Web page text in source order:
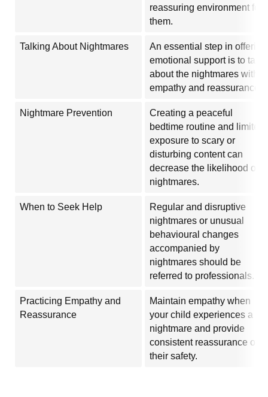
reassuring environment for
them.
Talking About Nightmares
An essential step in offering
emotional support is to talk
about the nightmares with
empathy and reassurance.
Nightmare Prevention
Creating a peaceful
bedtime routine and limited
exposure to scary or
disturbing content can
decrease the likelihood of
nightmares.
When to Seek Help
Regular and disruptive
nightmares or unusual
behavioural changes
accompanied by
nightmares should be
referred to professionals.
Practicing Empathy and
Reassurance
Maintain empathy when
your child experiences a
nightmare and provide
consistent reassurance of
their safety.